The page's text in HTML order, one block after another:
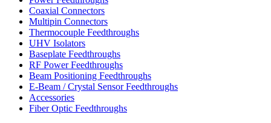
Coaxial Connectors
Multipin Connectors
Thermocouple Feedthroughs
UHV Isolators
Baseplate Feedthroughs
RF Power Feedthroughs
Beam Positioning Feedthroughs
E-Beam / Crystal Sensor Feedthroughs
Accessories
Fiber Optic Feedthroughs